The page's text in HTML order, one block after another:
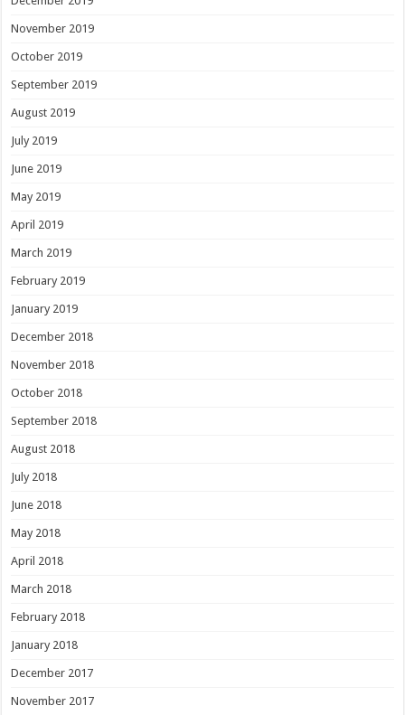
November 2019
October 2019
September 2019
August 2019
July 2019
June 2019
May 2019
April 2019
March 2019
February 2019
January 2019
December 2018
November 2018
October 2018
September 2018
August 2018
July 2018
June 2018
May 2018
April 2018
March 2018
February 2018
January 2018
December 2017
November 2017